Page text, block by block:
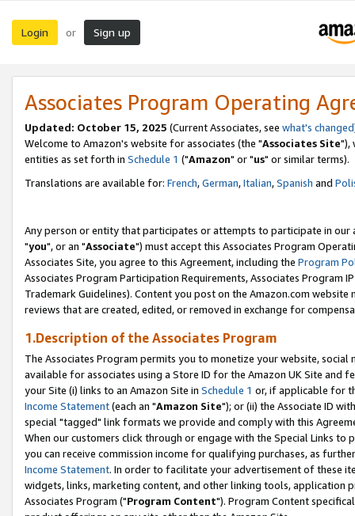
Login or Sign up
Associates Program Operating
Updated: October 15, 2025 (Current Associates, see what's changed
Welcome to Amazon's website for associates (the "Associates Site"),
entities as set forth in Schedule 1 ("Amazon" or "us" or similar terms).
Translations are available for: French,German,Italian,Spanish and
Any person or entity that participates or attempts to participate in our
"you", or an "Associate") must accept this Associates Program
Associates Site, you agree to this Agreement, including the Program
Associates Program Participation Requirements, Associates Program
Trademark Guidelines). Content you post on the Amazon.com
reviews that are created, edited, or removed in exchange for
1.Description of the Associates Program
The Associates Program permits you to monetize your website,
available for associates using a Store ID for the Amazon UK Site and
your Site (i) links to an Amazon Site in Schedule 1 or, if applicable for
Income Statement(each an "Amazon Site"); or (ii) the Associate ID
special "tagged" link formats we provide and comply with this
When our customers click through or engage with the Special Links
you can receive commission income for qualifying purchases, as
Income Statement. In order to facilitate your advertisement of these
widgets, links, marketing content, and other linking tools, application
Associates Program ("Program Content"). Program Content